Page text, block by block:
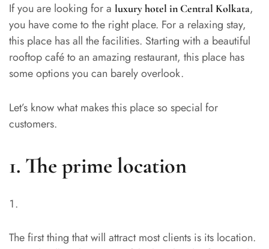
If you are looking for a luxury hotel in Central Kolkata,
you have come to the right place. For a relaxing stay,
this place has all the facilities. Starting with a beautiful
rooftop café to an amazing restaurant, this place has
some options you can barely overlook.
Let’s know what makes this place so special for
customers.
1. The prime location
The first thing that will attract most clients is its location.